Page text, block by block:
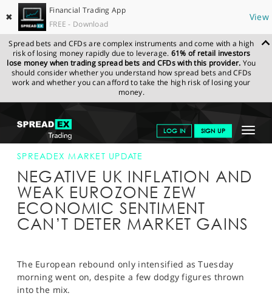
✖
Financial Trading App
FREE - Download
View
Spread bets and CFDs are complex instruments and come with a high
risk of losing money rapidly due to leverage. 61% of retail investors
lose money when trading spread bets and CFDs with this provider. You
should consider whether you understand how spread bets and CFDs
work and whether you can afford to take the high risk of losing your
money.
Toggle
LOG IN SIGN UP
GET STARTED
NEWS & ANALYSIS
LEARN TO TRADE
MARKETS
SPORTS
SPREADEX.COM NEWS & ANALYSIS
SPREADEX
MARKET UPDATE
SPREADEX MARKET UPDATE
NEGATIVE UK INFLATION AND
WEAK EUROZONE ZEW
ECONOMIC SENTIMENT
CAN’T DETER MARKET GAINS
The European rebound only intensified as Tuesday
morning went on, despite a few dodgy figures thrown
into the mix.